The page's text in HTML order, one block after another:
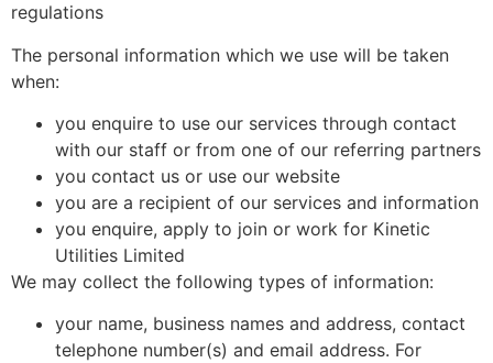
regulations
The personal information which we use will be taken
when:
you enquire to use our services through contact
with our staff or from one of our referring partners
you contact us or use our website
you are a recipient of our services and information
you enquire, apply to join or work for Kinetic
Utilities Limited
We may collect the following types of information:
your name, business names and address, contact
telephone number(s) and email address. For